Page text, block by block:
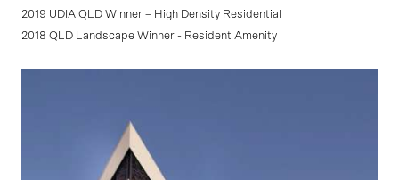
2019 UDIA QLD Winner – High Density Residential
2018 QLD Landscape Winner - Resident Amenity